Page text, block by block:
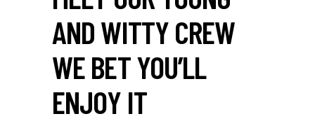
AND WITTY CREW
WE BET YOU’LL
ENJOY IT